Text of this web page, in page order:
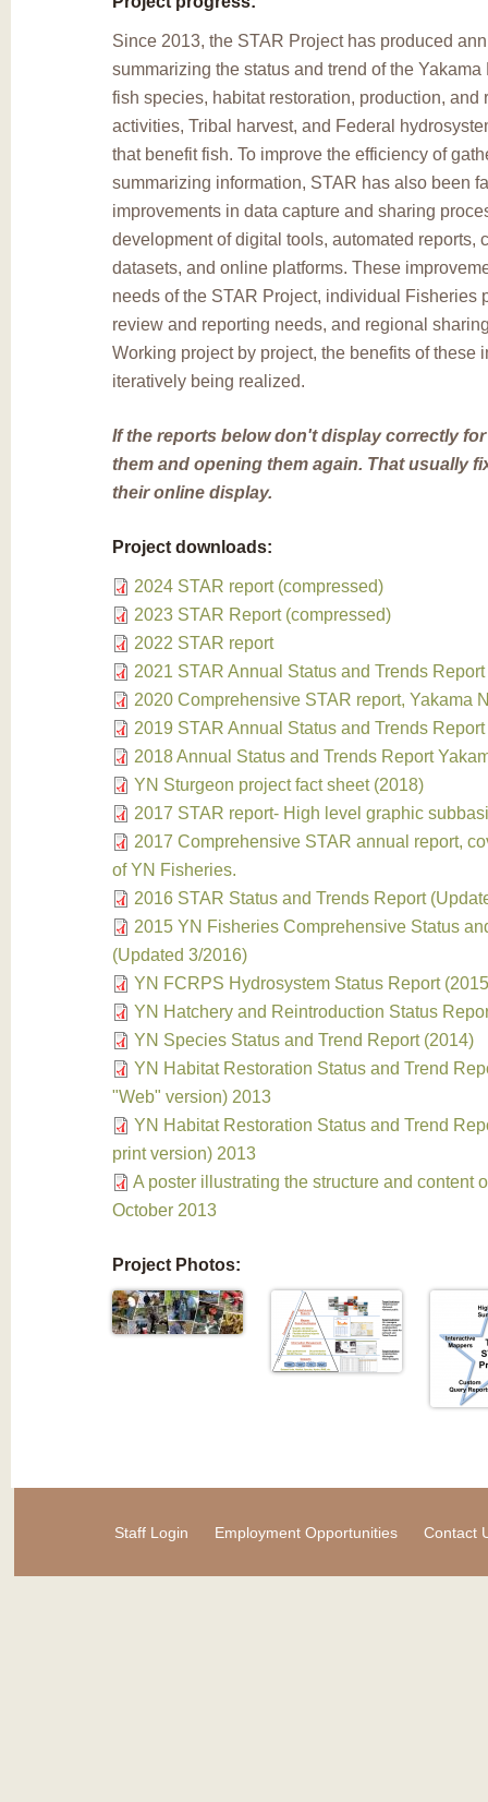
Since 2013, the STAR Project has produced
summarizing the status and trend of the
fish species, habitat restoration, production, and
activities, Tribal harvest, and Federal
that benefit fish. To improve the efficiency of
summarizing information, STAR has also been
improvements in data capture and sharing
development of digital tools, automated reports,
datasets, and online platforms. These
needs of the STAR Project, individual Fisheries
review and reporting needs, and regional
Working project by project, the benefits of these
iteratively being realized.
If the reports below don't display correctly
them and opening them again. That usually
their online display.
Project downloads:
2024 STAR report (compressed)
2023 STAR Report (compressed)
2022 STAR report
2021 STAR Annual Status and Trends Report
2020 Comprehensive STAR report, Yakama
2019 STAR Annual Status and Trends Report
2018 Annual Status and Trends Report
YN Sturgeon project fact sheet (2018)
2017 STAR report- High level graphic
2017 Comprehensive STAR annual report,
of YN Fisheries.
2016 STAR Status and Trends Report
2015 YN Fisheries Comprehensive Status
(Updated 3/2016)
YN FCRPS Hydrosystem Status Report
YN Hatchery and Reintroduction Status
YN Species Status and Trend Report (2014)
YN Habitat Restoration Status and Trend
"Web" version) 2013
YN Habitat Restoration Status and Trend
print version) 2013
A poster illustrating the structure and content
October 2013
Project Photos:
Staff Login Employment Opportunities Contact